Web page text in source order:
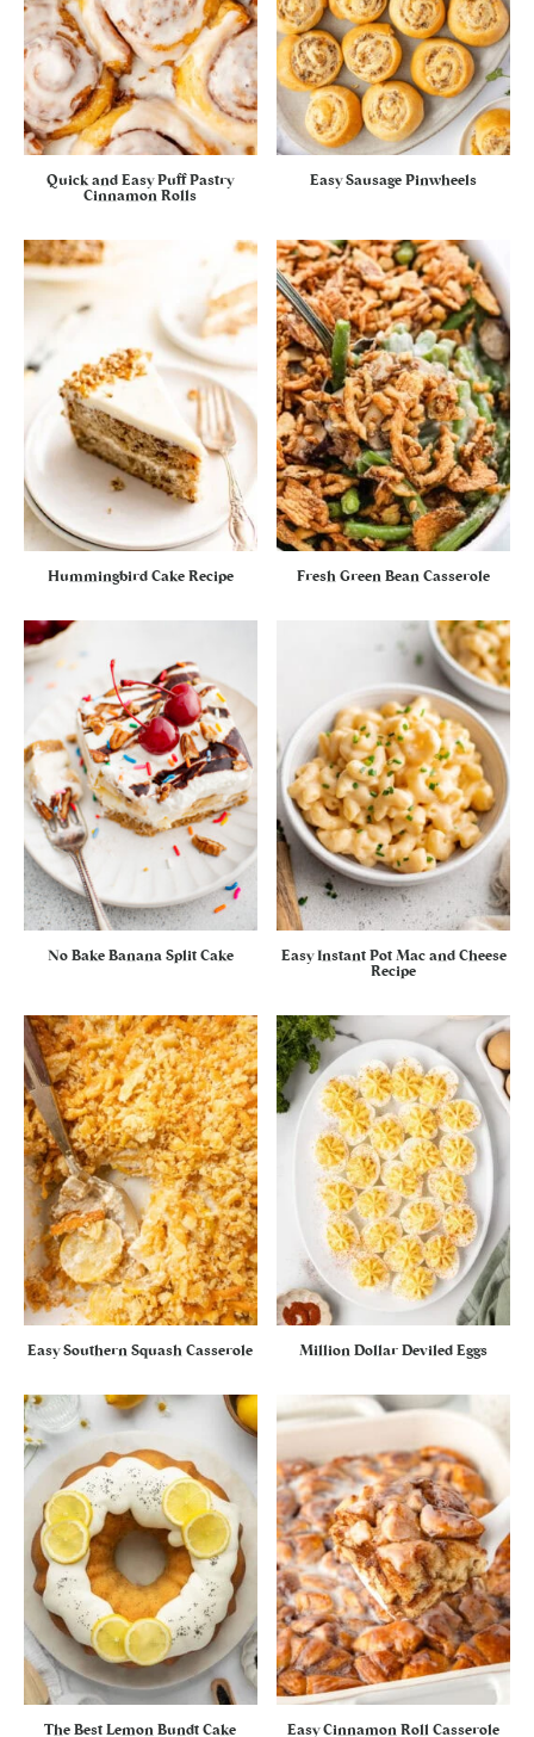
Quick and Easy Puff Pastry
Cinnamon Rolls
Easy Sausage Pinwheels
Hummingbird Cake Recipe Fresh Green Bean Casserole
No Bake Banana Split Cake
Easy Instant Pot Mac and Cheese
Recipe
Easy Southern Squash Casserole Million Dollar Deviled Eggs
The Best Lemon Bundt Cake Easy Cinnamon Roll Casserole